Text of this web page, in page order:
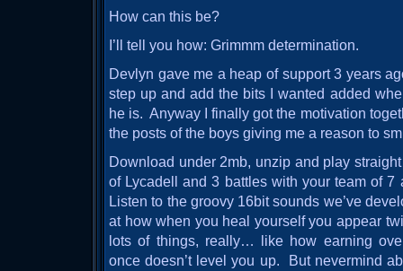
How can this be?
I’ll tell you how: Grimmm determination.
Devlyn gave me a heap of support 3 years
step up and add the bits I wanted added
he is. Anyway I finally got the motivation
the posts of the boys giving me a reason to
Download under 2mb, unzip and play
of Lycadell and 3 battles with your team of
Listen to the groovy 16bit sounds we’ve
at how when you heal yourself you appear
lots of things, really… like how earning
once doesn’t level you up. But nevermind